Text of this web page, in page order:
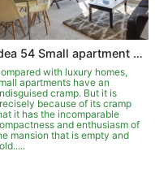
Idea 54 Small apartment can be luxurious
with luxury homes,
apartments have an
cramp. But it is
because of its cramp
it has the incomparable
and enthusiasm of
mansion that is empty and